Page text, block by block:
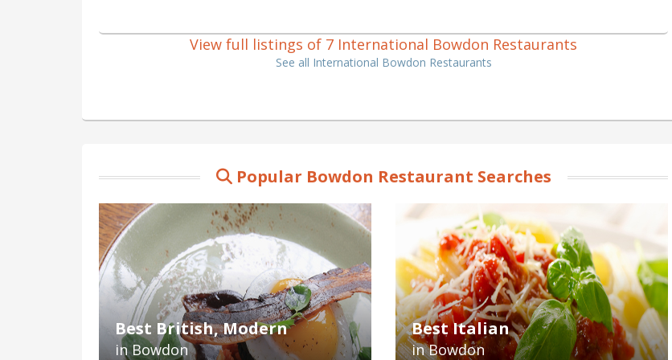
View full listings of 7 International Bowdon Restaurants
See all International Bowdon Restaurants
Popular Bowdon Restaurant Searches
Best British, Modern
in Bowdon
Best Italian
in Bowdon